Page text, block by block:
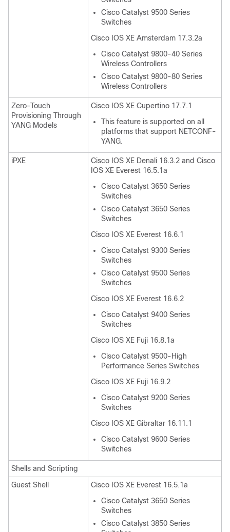
Cisco Catalyst 9500 Series
Switches
Cisco IOS XE Amsterdam 17.3.2a
Cisco Catalyst 9800-40 Series
Wireless Controllers
Cisco Catalyst 9800-80 Series
Wireless Controllers
Zero-Touch
Provisioning Through
YANG Models
Cisco IOS XE Cupertino 17.7.1
This feature is supported on all
platforms that support NETCONF-
YANG.
iPXE
Cisco IOS XE Denali 16.3.2 and Cisco
IOS XE Everest 16.5.1a
Cisco Catalyst 3650 Series
Switches
Cisco Catalyst 3650 Series
Switches
Cisco IOS XE Everest 16.6.1
Cisco Catalyst 9300 Series
Switches
Cisco Catalyst 9500 Series
Switches
Cisco IOS XE Everest 16.6.2
Cisco Catalyst 9400 Series
Switches
Cisco IOS XE Fuji 16.8.1a
Cisco Catalyst 9500-High
Performance Series Switches
Cisco IOS XE Fuji 16.9.2
Cisco Catalyst 9200 Series
Switches
Cisco IOS XE Gibraltar 16.11.1
Cisco Catalyst 9600 Series
Switches
Shells and Scripting
Guest Shell
Cisco IOS XE Everest 16.5.1a
Cisco Catalyst 3650 Series
Switches
Cisco Catalyst 3850 Series